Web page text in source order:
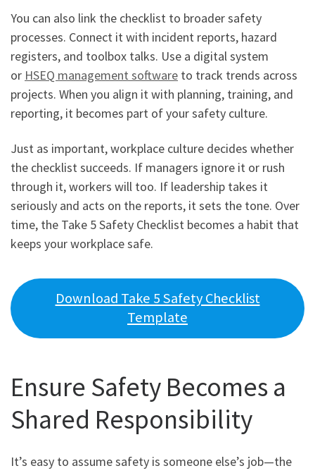
You can also link the checklist to broader safety
processes. Connect it with incident reports, hazard
registers, and toolbox talks. Use a digital system
or HSEQ management software to track trends across
projects. When you align it with planning, training, and
reporting, it becomes part of your safety culture.
Just as important, workplace culture decides whether
the checklist succeeds. If managers ignore it or rush
through it, workers will too. If leadership takes it
seriously and acts on the reports, it sets the tone. Over
time, the Take 5 Safety Checklist becomes a habit that
keeps your workplace safe.
Download Take 5 Safety Checklist
Template
Ensure Safety Becomes a
Shared Responsibility
It’s easy to assume safety is someone else’s job—the